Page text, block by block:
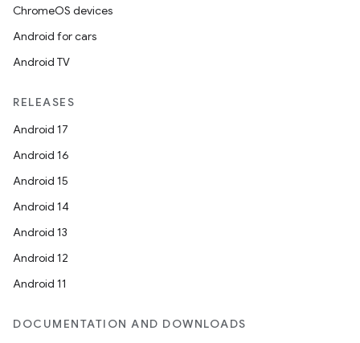
ChromeOS devices
Android for cars
Android TV
RELEASES
Android 17
Android 16
Android 15
Android 14
Android 13
Android 12
Android 11
DOCUMENTATION AND DOWNLOADS